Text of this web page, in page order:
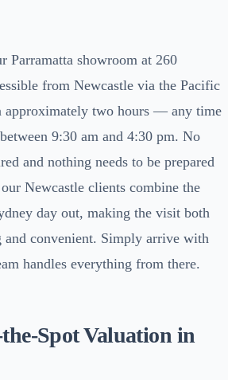
Parramatta showroom at 260
from Newcastle via the Pacific
approximately two hours — any time
9:30 am and 4:30 pm. No
and nothing needs to be prepared
Newcastle clients combine the
day out, making the visit both
convenient. Simply arrive with
handles everything from there.
Spot Valuation in